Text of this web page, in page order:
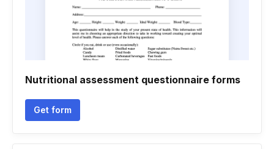
Nutritional assessment questionnaire forms
Get form